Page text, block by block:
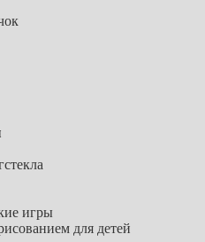
игры
для детей